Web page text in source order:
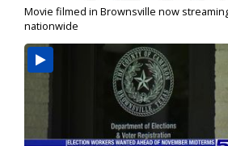
Movie filmed in Brownsville now
nationwide